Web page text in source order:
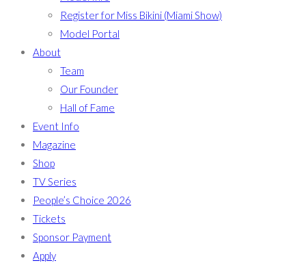
Register for Miss Bikini (Miami Show)
Model Portal
About
Team
Our Founder
Hall of Fame
Event Info
Magazine
Shop
TV Series
People’s Choice 2026
Tickets
Sponsor Payment
Apply